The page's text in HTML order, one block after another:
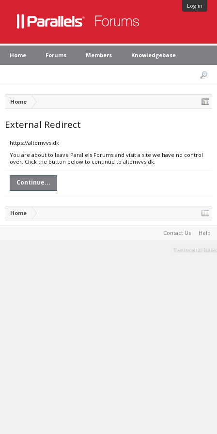
Log in
Home Forums Members Knowledgebase
Home
External Redirect
https://altomvvs.dk
You are about to leave Parallels Forums and visit a site we have no control
over. Click the button below to continue to altomvvs.dk.
Continue...
Home
Contact Us Help
Terms and Rules